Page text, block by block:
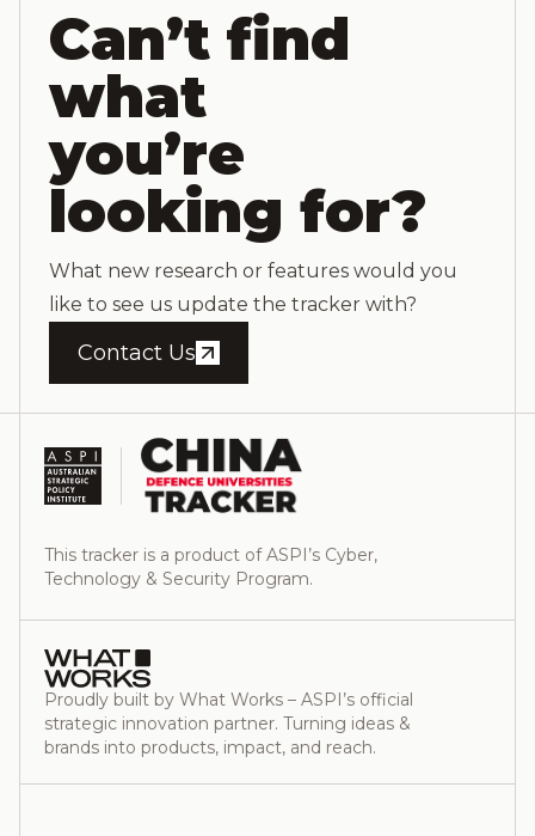
Can’t find
what
you’re
looking for?
What new research or features would you
like to see us update the tracker with?
Contact Us
This tracker is a product of ASPI’s Cyber,
Technology & Security Program.
Proudly built by What Works – ASPI’s official
strategic innovation partner. Turning ideas &
brands into products, impact, and reach.